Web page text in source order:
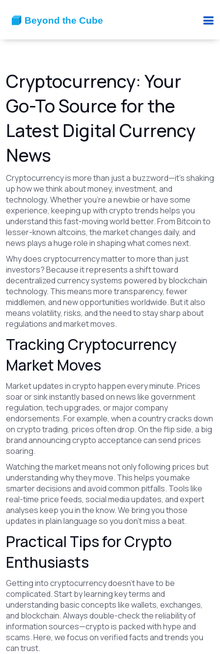
Cryptocurrency: Your
Go-To Source for the
Latest Digital Currency
News
Cryptocurrency is more than just a buzzword—it's shaking
up how we think about money, investment, and
technology. Whether you’re a newbie or have some
experience, keeping up with crypto trends helps you
understand this fast-moving world better. From Bitcoin to
lesser-known altcoins, the market changes daily, and
news plays a huge role in shaping what comes next.
Why does cryptocurrency matter to more than just
investors? Because it represents a shift toward
decentralized currency systems powered by blockchain
technology. This means more transparency, fewer
middlemen, and new opportunities worldwide. But it also
means volatility, risks, and the need to stay sharp about
regulations and market moves.
Tracking Cryptocurrency
Market Moves
Market updates in crypto happen every minute. Prices
soar or sink instantly based on news like government
regulation, tech upgrades, or major company
endorsements. For example, when a country cracks down
on crypto trading, prices often drop. On the flip side, a big
brand announcing crypto acceptance can send prices
soaring.
Watching the market means not only following prices but
understanding why they move. This helps you make
smarter decisions and avoid common pitfalls. Tools like
real-time price feeds, social media updates, and expert
analyses keep you in the know. We bring you those
updates in plain language so you don’t miss a beat.
Practical Tips for Crypto
Enthusiasts
Getting into cryptocurrency doesn't have to be
complicated. Start by learning key terms and
understanding basic concepts like wallets, exchanges,
and blockchain. Always double-check the reliability of
information sources—crypto is packed with hype and
scams. Here, we focus on verified facts and trends you
can trust.